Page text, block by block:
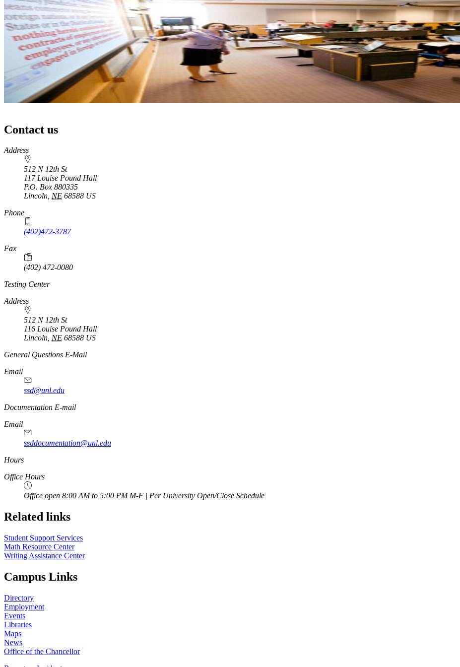
Contact us
https://
www.unl.edu
Address
512 N 12th St
117 Louise Pound Hall
P.O. Box 880335
Lincoln, NE 68588 US
Phone
(402)472-3787
Fax
(402) 472-0080
Testing Center
Address
512 N 12th St
116 Louise Pound Hall
Lincoln, NE 68588 US
General Questions E-Mail
Email
ssd@unl.edu
Documentation E-mail
Email
ssddocumentation@unl.edu
Hours
Office Hours
Office open 8:00 AM to 5:00 PM M-F | Per University Open/Close Schedule
Related links
Student Support Services
Math Resource Center
Writing Assistance Center
Campus Links
Directory
Employment
Events
Libraries
Maps
News
Office of the Chancellor